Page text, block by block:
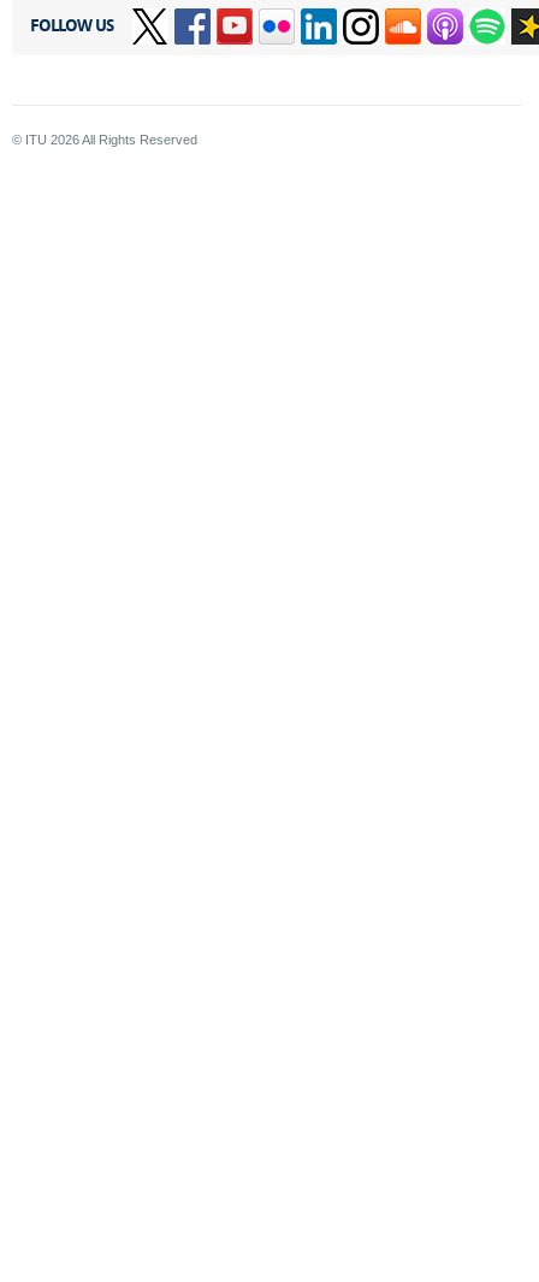
FOLLOW US
© ITU 2026All Rights Reserved